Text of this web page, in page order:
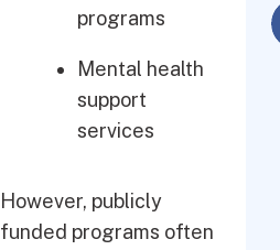
programs
Mental health
support
services
However, publicly
funded programs often